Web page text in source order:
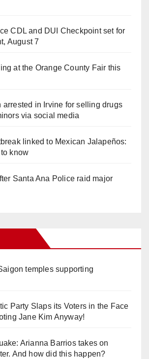
CDL and DUI Checkpoint set for
August 7
at the Orange County Fair this
arrested in Irvine for selling drugs
via social media
linked to Mexican Jalapeños:
know
Santa Ana Police raid major
temples supporting
Party Slaps its Voters in the Face
Jane Kim Anyway!
Arianna Barrios takes on
And how did this happen?